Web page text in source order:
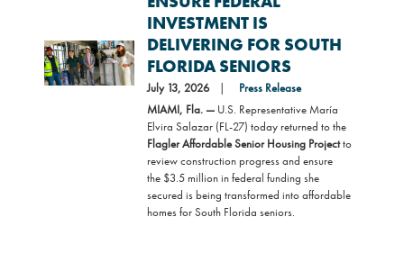
Image
INVESTMENT IS
DELIVERING FOR SOUTH
FLORIDA SENIORS
July 13, 2026
Press Release
MIAMI, Fla. —U.S. Representative María
Elvira Salazar (FL-27) today returned to the
Flagler Affordable Senior Housing Projectto
review construction progress and ensure
the $3.5 million in federal funding she
secured is being transformed into affordable
homes for South Florida seniors.